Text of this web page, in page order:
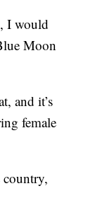
I would
Moon
and it’s
female
country,